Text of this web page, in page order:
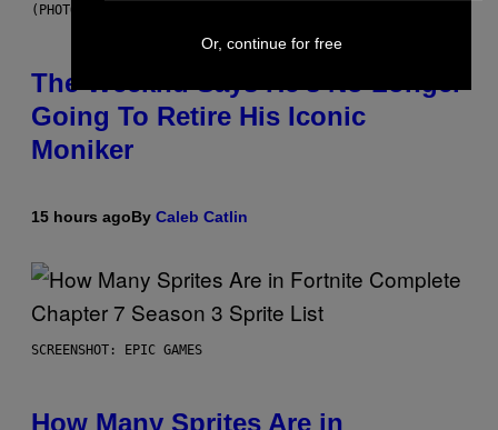
(PHOTO BY PEDRO BECERRA/GETTY IMAGES FOR LIVE NATION)
The Weeknd Says He’s No Longer
Going To Retire His Iconic
Moniker
15 hours agoBy Caleb Catlin
SCREENSHOT: EPIC GAMES
How Many Sprites Are in
Or, continue for free